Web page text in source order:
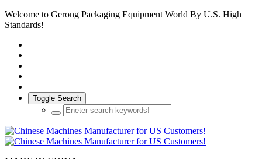
Welcome to Gerong Packaging Equipment World By U.S. High
Standards!
Toggle Search